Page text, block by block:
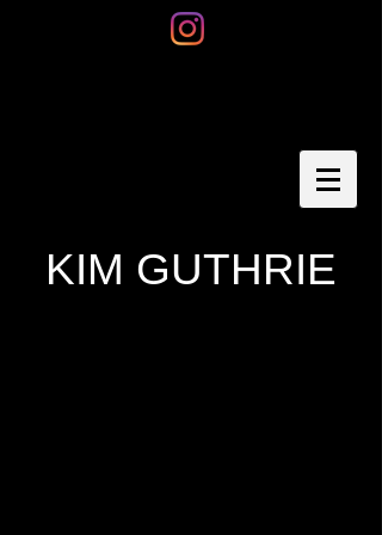
KIM GUTHRIE